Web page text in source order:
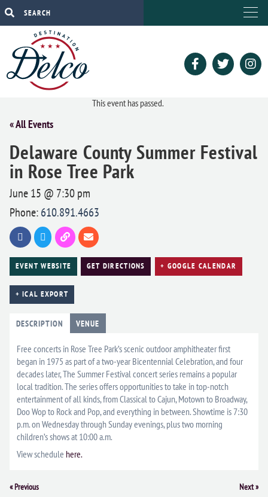
This event has passed.
« All Events
Delaware County Summer Festival
in Rose Tree Park
June 15 @ 7:30 pm
Phone:610.891.4663
EVENT WEBSITE GET DIRECTIONS + GOOGLE CALENDAR
+ ICAL EXPORT
DESCRIPTION VENUE
Free concerts in Rose Tree Park’s scenic outdoor amphitheater first
began in 1975 as part of a two-year Bicentennial Celebration, and four
decades later, The Summer Festival concert series remains a popular
local tradition. The series offers opportunities to take in top-notch
entertainment of all kinds, from Classical to Cajun, Motown to Broadway,
Doo Wop to Rock and Pop, and everything in between. Showtime is 7:30
p.m. on Wednesday through Sunday evenings, plus two morning
children’s shows at 10:00 a.m.
View schedule here.
Event
«Previous Next»